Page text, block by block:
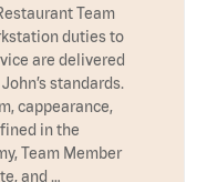
Team
duties to
are delivered
standards.
cappearance,
in the
Team Member
and …